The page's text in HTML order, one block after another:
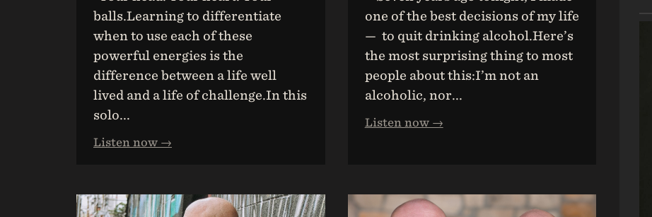
balls.Learning to differentiate
when to use each of these
powerful energies is the
difference between a life well
lived and a life of challenge.In this
solo...
Listen now →
one of the best decisions of my life
— to quit drinking alcohol.Here’s
the most surprising thing to most
people about this:I’m not an
alcoholic, nor...
Listen now →